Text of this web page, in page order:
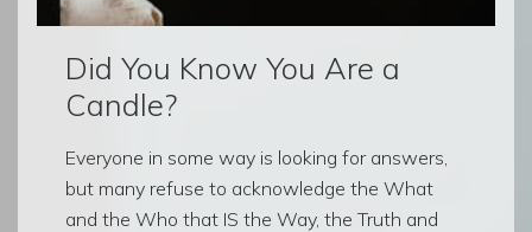
Did You Know You Are a
Candle?
Everyone in some way is looking for answers,
but many refuse to acknowledge the What
and the Who that IS the Way, the Truth and